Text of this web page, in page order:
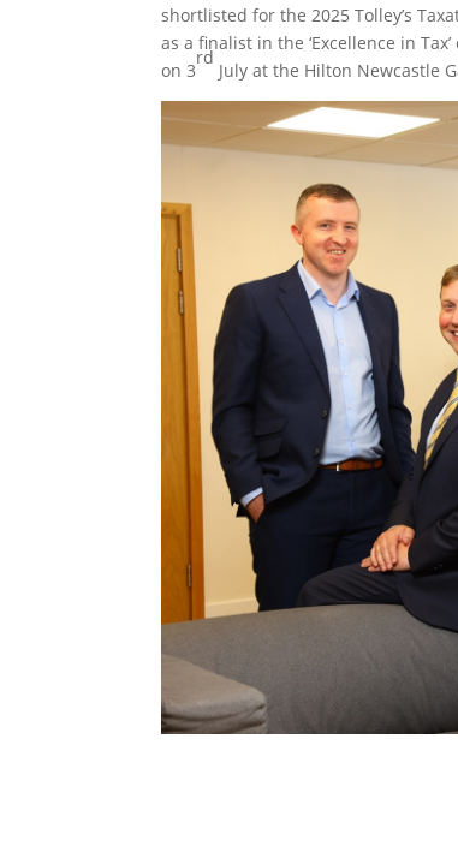
shortlisted for the 2025 Tolley’s
as a finalist in the ‘Excellence in
on 3
rd
July at the Hilton Newcastle